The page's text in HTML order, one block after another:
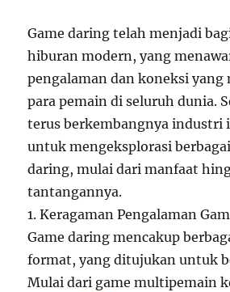
Game daring telah menjadi
hiburan modern, yang
pengalaman dan koneksi yang
para pemain di seluruh dunia.
terus berkembangnya industri
untuk mengeksplorasi
daring, mulai dari manfaat
tantangannya.
1. Keragaman Pengalaman
Game daring mencakup
format, yang ditujukan untuk
Mulai dari game multipemain